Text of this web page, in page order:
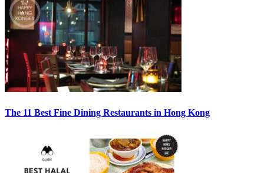
The 11 Best Fine Dining Restaurants in Hong Kong